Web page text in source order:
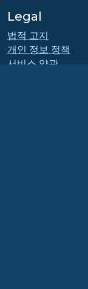
Legal
법적 고지
개인 정보 정책
서비스 약관